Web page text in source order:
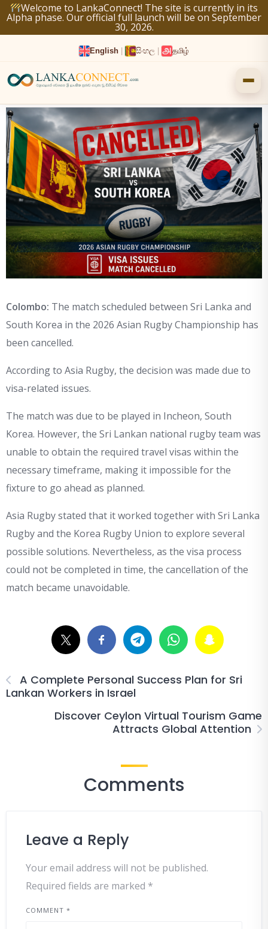
Welcome to LankaConnect! The site is currently in its
Alpha phase. Our official full launch will be on September
30, 2026.
English සිංහල தமிழ்
Skip
to
content
Colombo: The match scheduled between Sri Lanka and
South Korea in the 2026 Asian Rugby Championship has
been cancelled.
According to Asia Rugby, the decision was made due to
visa-related issues.
The match was due to be played in Incheon, South
Korea. However, the Sri Lankan national rugby team was
unable to obtain the required travel visas within the
necessary timeframe, making it impossible for the
fixture to go ahead as planned.
Asia Rugby stated that it worked together with Sri Lanka
Rugby and the Korea Rugby Union to explore several
possible solutions. Nevertheless, as the visa process
could not be completed in time, the cancellation of the
match became unavoidable.
A Complete Personal Success Plan for Sri
Lankan Workers in Israel
Discover Ceylon Virtual Tourism Game
Attracts Global Attention
Comments
Leave a Reply
Your email address will not be published.
Required fields are marked *
COMMENT *